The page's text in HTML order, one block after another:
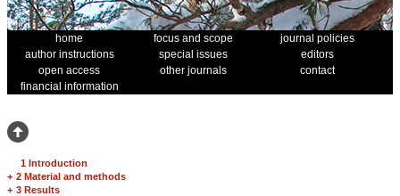
home focus and scope
journal policies
author instructions
special issues
editors
open access
other journals
contact
financial information
1 Introduction
+ 2 Material and methods
+ 3 Results